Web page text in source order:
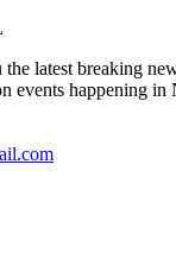
latest breaking
events happening in